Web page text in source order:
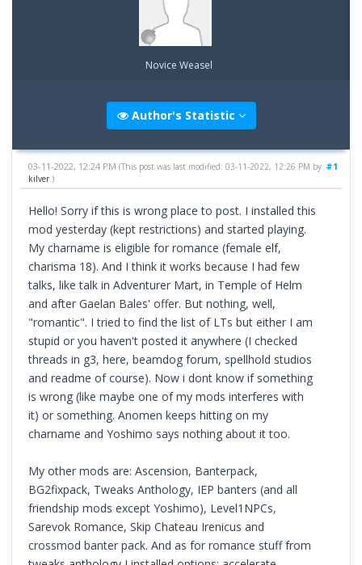
Novice Weasel
Author's Statistic
#1
03-11-2022, 12:24 PM(This post was last modified: 03-11-2022, 12:26 PM by
kilver.)
Hello! Sorry if this is wrong place to post. I installed this
mod yesterday (kept restrictions) and started playing.
My charname is eligible for romance (female elf,
charisma 18). And I think it works because I had few
talks, like talk in Adventurer Mart, in Temple of Helm
and after Gaelan Bales' offer. But nothing, well,
"romantic". I tried to find the list of LTs but either I am
stupid or you haven't posted it anywhere (I checked
threads in g3, here, beamdog forum, spellhold studios
and readme of course). Now i dont know if something
is wrong (like maybe one of my mods interferes with
it) or something. Anomen keeps hitting on my
charname and Yoshimo says nothing about it too.
My other mods are: Ascension, Banterpack,
BG2fixpack, Tweaks Anthology, IEP banters (and all
friendship mods except Yoshimo), Level1NPCs,
Sarevok Romance, Skip Chateau Irenicus and
crossmod banter pack. And as for romance stuff from